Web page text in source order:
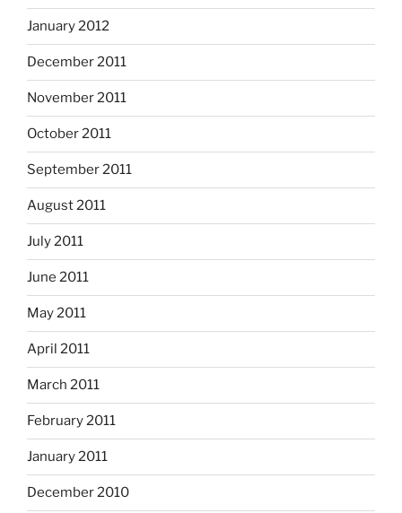
January 2012
December 2011
November 2011
October 2011
September 2011
August 2011
July 2011
June 2011
May 2011
April 2011
March 2011
February 2011
January 2011
December 2010